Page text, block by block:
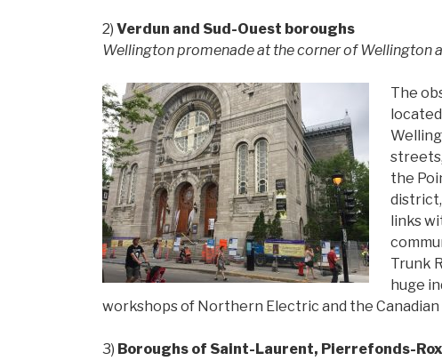
2) Verdun and Sud-Ouest boroughs
Wellington promenade at the corner of Wellington
The
the
links
Trunk
huge
workshops of Northern Electric and the Canadian
3) Boroughs of Saint-Laurent, Pierrefonds-